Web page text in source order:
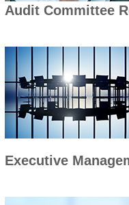
Audit Committee
Executive